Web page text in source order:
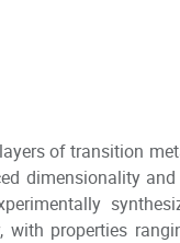
of transition
dimensionality
properties